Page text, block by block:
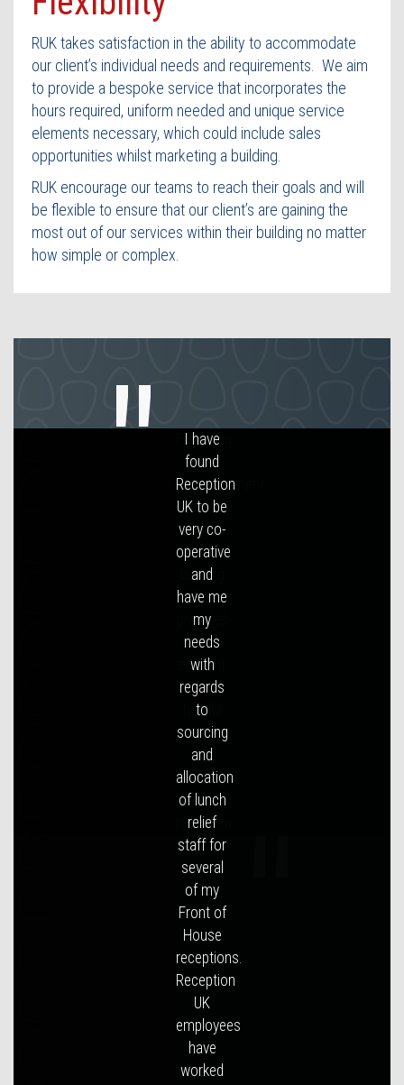
RUK takes satisfaction in the ability to accommodate
our client’s individual needs and requirements. We aim
to provide a bespoke service that incorporates the
hours required, uniform needed and unique service
elements necessary, which could include sales
opportunities whilst marketing a building.
RUK encourage our teams to reach their goals and will
be flexible to ensure that our client’s are gaining the
most out of our services within their building no matter
how simple or complex.
Following
the
redevelopment
of a
large
office
building
RUK
provided
an
efficient
and
helpful
service
in
staffing
our
reception.